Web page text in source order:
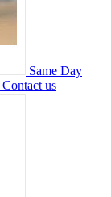
Same Day
Contact us